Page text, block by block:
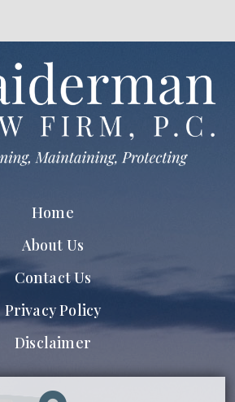
Home
About Us
Contact Us
Privacy Policy
Disclaimer